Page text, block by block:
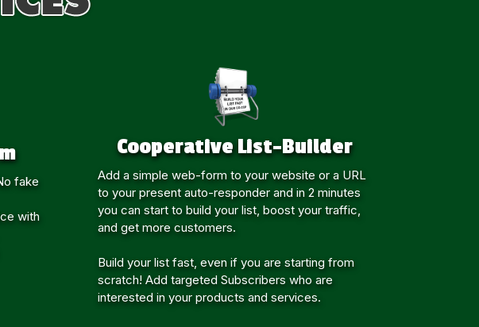
fake
with
Cooperative List-Builder
Add a simple web-form to your website or a URL
to your present auto-responder and in 2 minutes
you can start to build your list, boost your traffic,
and get more customers.
Build your list fast, even if you are starting from
scratch! Add targeted Subscribers who are
interested in your products and services.